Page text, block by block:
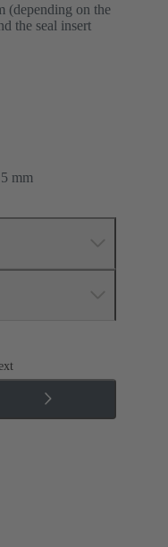
(depending on the
the seal insert
mm